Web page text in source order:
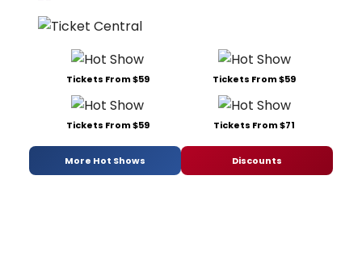
Tickets From $59 Tickets From $59
Tickets From $59 Tickets From $71
More Hot Shows Discounts